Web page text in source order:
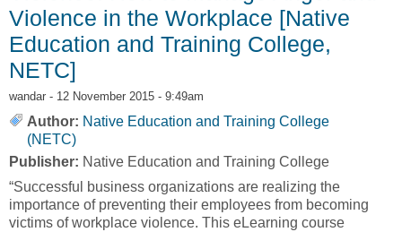
Violence in the Workplace [Native
Education and Training College,
NETC]
wandar - 12 November 2015 - 9:49am
Author: Native Education and Training College
(NETC)
Publisher: Native Education and Training College
“Successful business organizations are realizing the
importance of preventing their employees from becoming
victims of workplace violence. This eLearning course